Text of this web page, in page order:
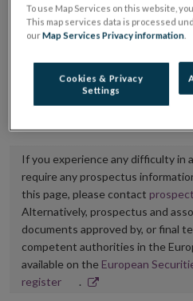
It is the responsibility of the
Central Bank of Ireland if
hyperlink to the dedicated
If you experience any difficulty in
require any prospectus
this page, please contact
Alternatively, prospectus and
documents approved by, or final
competent authorities in the
available on the European
registerOpens
.
To use Map Services on this website,
This map services data is processed
ourMap Services Privacy information
Cookies & Privacy
Settings